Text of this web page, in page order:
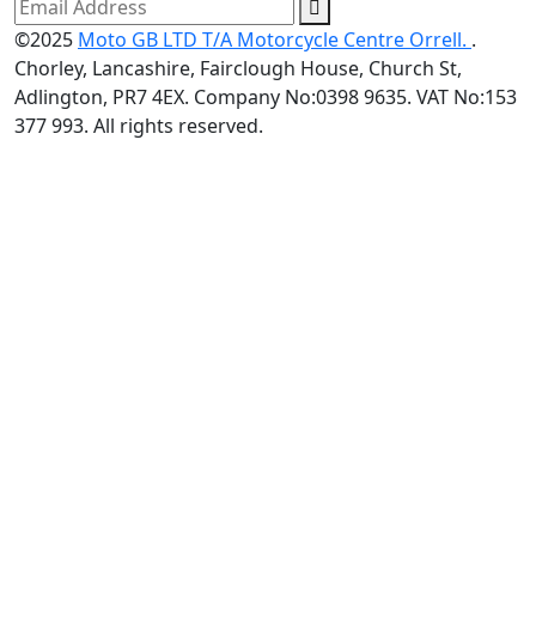
©2025 Moto GB LTD T/A Motorcycle Centre Orrell. .
Chorley, Lancashire, Fairclough House, Church St,
Adlington, PR7 4EX. Company No:0398 9635. VAT No:153
377 993. All rights reserved.